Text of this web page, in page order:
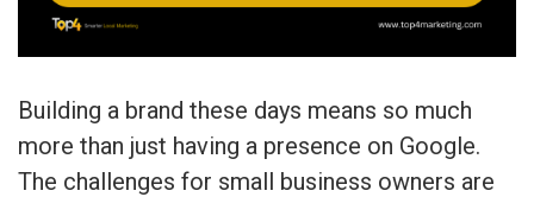
Building a brand these days means so much
more than just having a presence on Google.
The challenges for small business owners are